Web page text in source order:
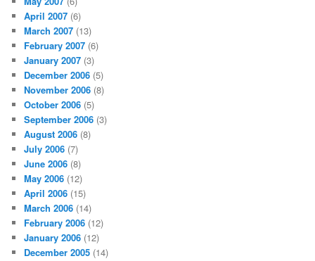
April 2007 (6)
March 2007 (13)
February 2007 (6)
January 2007 (3)
December 2006 (5)
November 2006 (8)
October 2006 (5)
September 2006 (3)
August 2006 (8)
July 2006 (7)
June 2006 (8)
May 2006 (12)
April 2006 (15)
March 2006 (14)
February 2006 (12)
January 2006 (12)
December 2005 (14)